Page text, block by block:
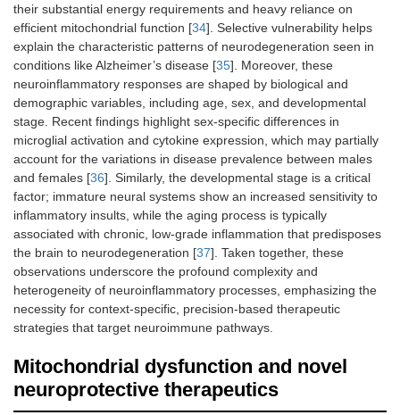
their substantial energy requirements and heavy reliance on
efficient mitochondrial function [34]. Selective vulnerability helps
explain the characteristic patterns of neurodegeneration seen in
conditions like Alzheimer’s disease [35]. Moreover, these
neuroinflammatory responses are shaped by biological and
demographic variables, including age, sex, and developmental
stage. Recent findings highlight sex-specific differences in
microglial activation and cytokine expression, which may partially
account for the variations in disease prevalence between males
and females [36]. Similarly, the developmental stage is a critical
factor; immature neural systems show an increased sensitivity to
inflammatory insults, while the aging process is typically
associated with chronic, low-grade inflammation that predisposes
the brain to neurodegeneration [37]. Taken together, these
observations underscore the profound complexity and
heterogeneity of neuroinflammatory processes, emphasizing the
necessity for context-specific, precision-based therapeutic
strategies that target neuroimmune pathways.
Mitochondrial dysfunction and novel
neuroprotective therapeutics